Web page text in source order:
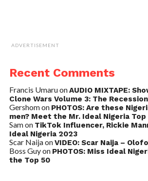
ADVERTISEMENT
Recent Comments
Francis UmaruonAUDIO MIXTAPE:
Clone Wars Volume 3: The Recession
Gershomon PHOTOS: Are these
men? Meet the Mr. Ideal Nigeria
Samon TikTok Influencer, Rickie
Ideal Nigeria 2023
Scar NaijaonVIDEO: Scar Naija –
Boss Guyon PHOTOS: Miss Ideal
the Top 50